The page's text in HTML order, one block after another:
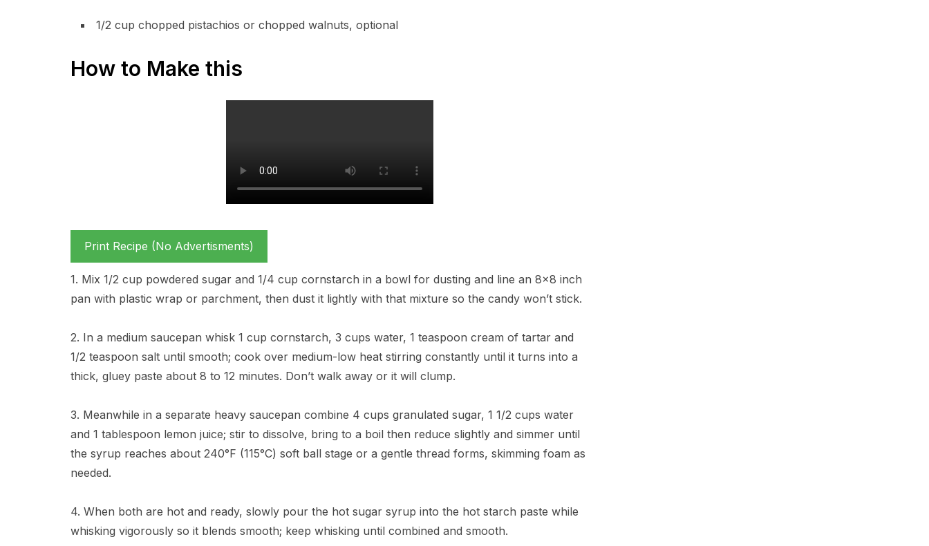
1/2 cup chopped pistachios or chopped walnuts, optional
How to Make this
Print Recipe (No Advertisments)
1. Mix 1/2 cup powdered sugar and 1/4 cup cornstarch in a bowl for dusting and line an 8×8 inch
pan with plastic wrap or parchment, then dust it lightly with that mixture so the candy won’t stick.
2. In a medium saucepan whisk 1 cup cornstarch, 3 cups water, 1 teaspoon cream of tartar and
1/2 teaspoon salt until smooth; cook over medium-low heat stirring constantly until it turns into a
thick, gluey paste about 8 to 12 minutes. Don’t walk away or it will clump.
3. Meanwhile in a separate heavy saucepan combine 4 cups granulated sugar, 1 1/2 cups water
and 1 tablespoon lemon juice; stir to dissolve, bring to a boil then reduce slightly and simmer until
the syrup reaches about 240°F (115°C) soft ball stage or a gentle thread forms, skimming foam as
needed.
4. When both are hot and ready, slowly pour the hot sugar syrup into the hot starch paste while
whisking vigorously so it blends smooth; keep whisking until combined and smooth.